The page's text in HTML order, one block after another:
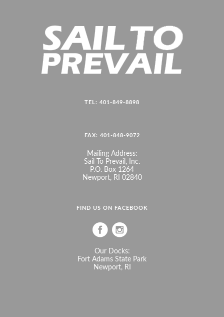
TEL: 401-849-8898
FAX: 401-848-9072
Mailing Address:
Sail To Prevail, Inc.
P.O. Box 1264
Newport, RI 02840
FIND US ON FACEBOOK
Our Docks:
Fort Adams State Park
Newport, RI